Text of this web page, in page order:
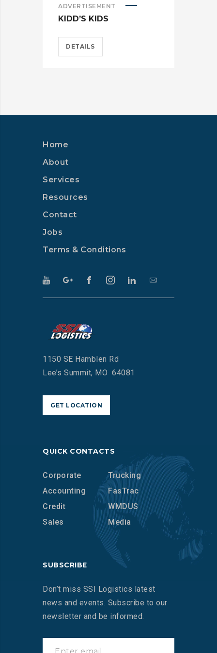
ADVERTISEMENT
KIDD’S KIDS
DETAILS
Home
About
Services
Resources
Contact
Jobs
Terms & Conditions
1150 SE Hamblen Rd
Lee’s Summit, MO 64081
GET LOCATION
QUICK CONTACTS
Corporate
Accounting
Credit
Sales
Trucking
FasTrac
WMDUS
Media
SUBSCRIBE
Don’t miss SSI Logistics latest
news and events. Subscribe to our
newsletter and be informed.